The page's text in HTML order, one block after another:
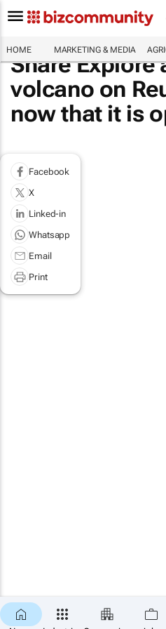
HOME MARKETING & MEDIA
Share Explore
volcano on
now that it is
Facebook
X
Linked-in
Whatsapp
Email
Print